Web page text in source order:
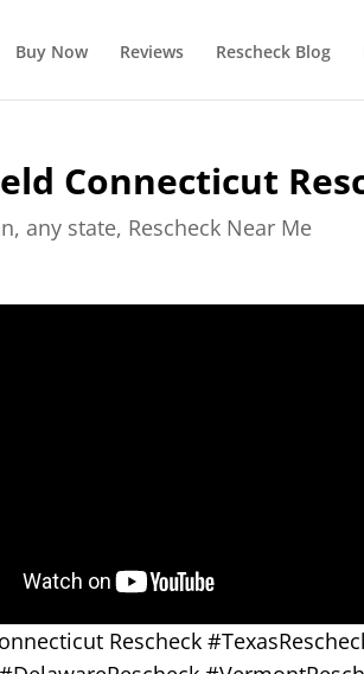
Buy Now Reviews Rescheck Blog
Connecticut
any state, Rescheck Near Me
Rescheck